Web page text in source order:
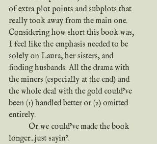
of extra plot points and subplots that
really took away from the main one.
Considering how short this book was,
I feel like the emphasis needed to be
solely on Laura, her sisters, and
finding husbands. All the drama with
the miners (especially at the end) and
the whole deal with the gold could’ve
been (1) handled better or (2) omitted
entirely.
longer...just sayin’.